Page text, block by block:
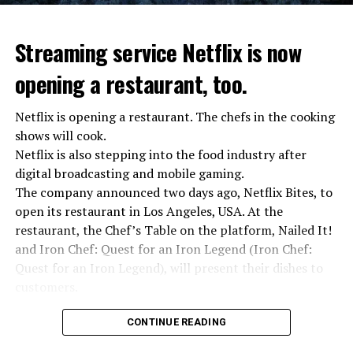
“Putin is aware of developments”
Kremlin Spokesperson Dmitri Peskov said that Russian
President Vladimir Putin is “aware of the developments”
and emphasized that “all necessary measures will be
taken”.
According to Russia’s public broadcaster RIA Novosti,
asks Wagner fighters to arrest their leader Prigojin
Streaming service Netflix is now
opening a restaurant, too.
Netflix is opening a restaurant. The chefs in the cooking
shows will cook.
Netflix is also stepping into the food industry after
digital broadcasting and mobile gaming.
The company announced two days ago, Netflix Bites, to
open its restaurant in Los Angeles, USA. At the
restaurant, the Chef’s Table on the platform, Nailed It!
and Iron Chef: Quest for an Iron Legend (Iron Chef:
Quest for an Iron Legend), will present their dishes to
Chefs include Curtis Stone, Dominique Crenn, Ming Tsai,
Andrew Zimmern, Rodney Scott, Ann Kim and Jacques
CONTINUE READING